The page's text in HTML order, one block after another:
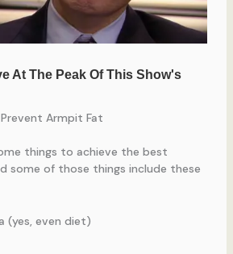
Armpit Fat
things to achieve the best
some of those things include these
(yes, even diet)